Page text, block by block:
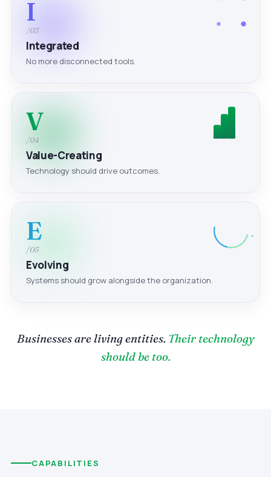
I
/03
Integrated
No more disconnected tools.
V
/04
Value-Creating
Technology should drive outcomes.
E
/05
Evolving
Systems should grow alongside the organization.
Businesses are living entities. Their technology
should be too.
CAPABILITIES